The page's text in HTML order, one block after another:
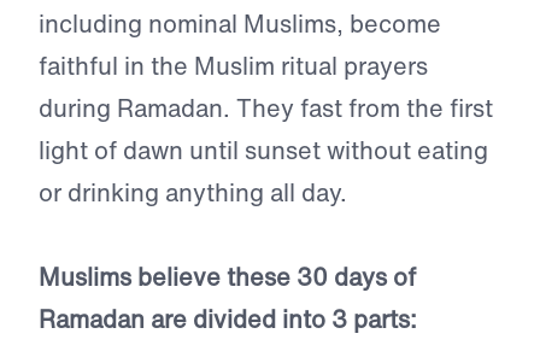
including nominal Muslims, become
faithful in the Muslim ritual prayers
during Ramadan. They fast from the first
light of dawn until sunset without eating
or drinking anything all day.
Muslims believe these 30 days of
Ramadan are divided into 3 parts: